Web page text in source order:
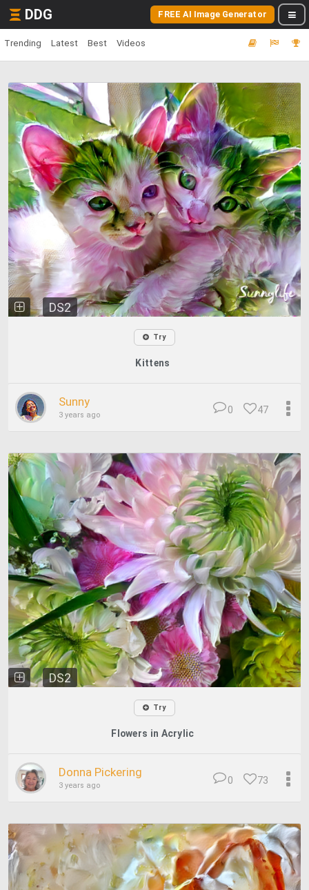
DDG FREE AI Image Generator
Trending Latest Best Videos
DS2
Try
Kittens
Sunny
3 years ago 47
0
DS2
Try
Flowers in Acrylic
Donna Pickering
3 years ago 73
0